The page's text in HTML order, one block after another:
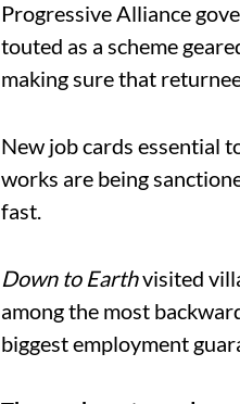
Progressive Alliance
touted as a scheme
making sure that
New job cards essential
works are being
fast.
Down to Earthvisited
among the most
biggest employment